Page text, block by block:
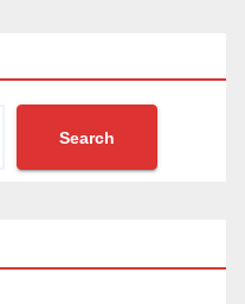
Justice Nicholas
the legal authority to
including fines,
on media
of public interest.
filed by the Socio-
Project (SERAP)
Search